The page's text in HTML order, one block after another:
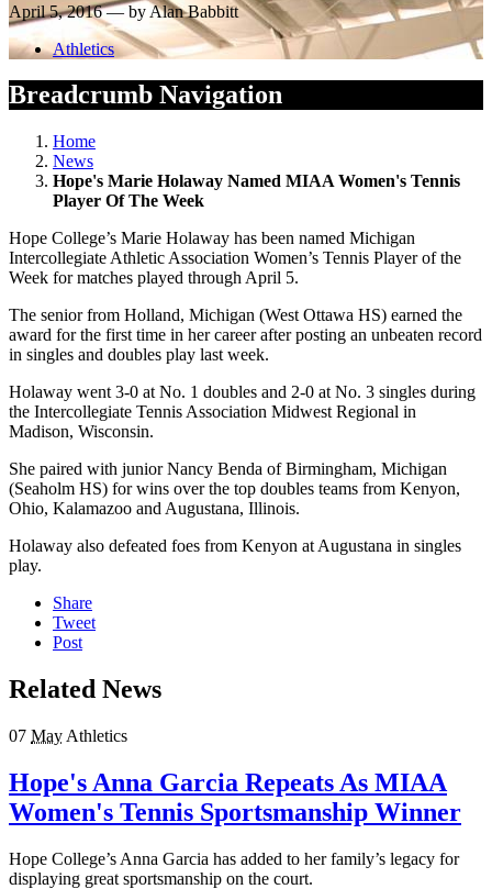
April 5, 2016 — by Alan Babbitt
Athletics
Breadcrumb Navigation
Home
News
Hope's Marie Holaway Named MIAA Women's Tennis
Player Of The Week
Hope College’s Marie Holaway has been named Michigan
Intercollegiate Athletic Association Women’s Tennis Player of the
Week for matches played through April 5.
The senior from Holland, Michigan (West Ottawa HS) earned the
award for the first time in her career after posting an unbeaten record
in singles and doubles play last week.
Holaway went 3-0 at No. 1 doubles and 2-0 at No. 3 singles during
the Intercollegiate Tennis Association Midwest Regional in
Madison, Wisconsin.
She paired with junior Nancy Benda of Birmingham, Michigan
(Seaholm HS) for wins over the top doubles teams from Kenyon,
Ohio, Kalamazoo and Augustana, Illinois.
Holaway also defeated foes from Kenyon at Augustana in singles
play.
Share
Tweet
Post
Related News
07 May Athletics
Hope's Anna Garcia Repeats As MIAA
Women's Tennis Sportsmanship Winner
Hope College’s Anna Garcia has added to her family’s legacy for
displaying great sportsmanship on the court.